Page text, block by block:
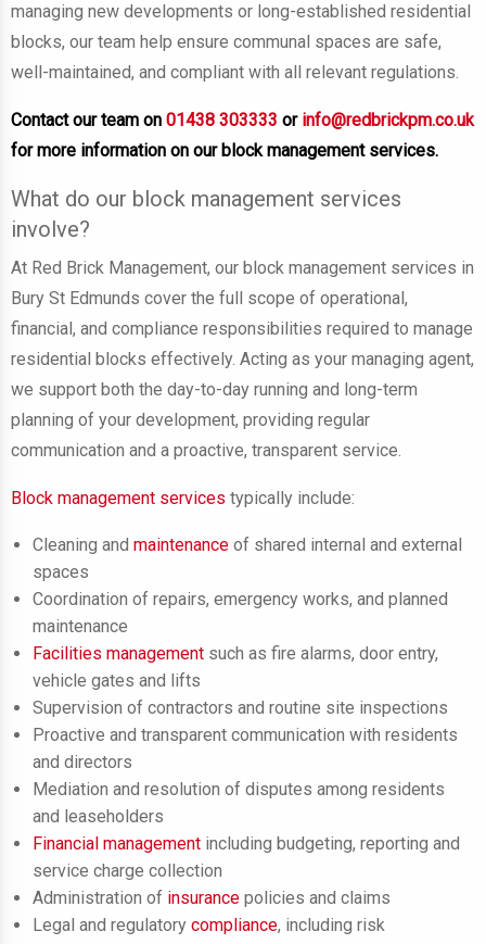
managing new developments or long-established residential
blocks, our team help ensure communal spaces are safe,
well-maintained, and compliant with all relevant regulations.
Contact our team on 01438 303333 or info@redbrickpm.co.uk
for more information on our block management services.
What do our block management services
involve?
At Red Brick Management, our block management services in
Bury St Edmunds cover the full scope of operational,
financial, and compliance responsibilities required to manage
residential blocks effectively. Acting as your managing agent,
we support both the day-to-day running and long-term
planning of your development, providing regular
communication and a proactive, transparent service.
Block management services typically include:
Cleaning and maintenance of shared internal and external
spaces
Coordination of repairs, emergency works, and planned
maintenance
Facilities management such as fire alarms, door entry,
vehicle gates and lifts
Supervision of contractors and routine site inspections
Proactive and transparent communication with residents
and directors
Mediation and resolution of disputes among residents
and leaseholders
Financial management including budgeting, reporting and
service charge collection
Administration of insurance policies and claims
Legal and regulatory compliance, including risk